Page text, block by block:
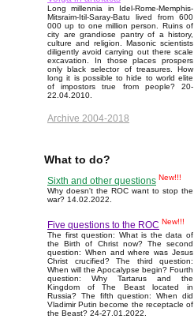
Long millennia in Idel-Rome-Memphis-
Mitsraim-Itil-Saray-Batu lived from 600
000 up to one million person. Ruins of
city are grandiose pantry of a history,
culture and religion. Masonic scientists
diligently avoid carrying out there scale
excavation. In those places prospers
only black selector of treasures. How
long it is possible to hide to world elite
of impostors true from people? 20-
22.04.2010.
Archive 2004-2018
What to do?
Sixth and other questions New!!!
Why doesn't the ROC want to stop the
war? 14.02.2022.
Five questions to the ROC New!!!
The first question: What is the data of
the Birth of Christ now? The second
question: When and where was Jesus
Christ crucified? The third question:
When will the Apocalypse begin? Fourth
question: Why Tartarus and the
Kingdom of The Beast located in
Russia? The fifth question: When did
Vladimir Putin become the receptacle of
the Beast? 24-27.01.2022.